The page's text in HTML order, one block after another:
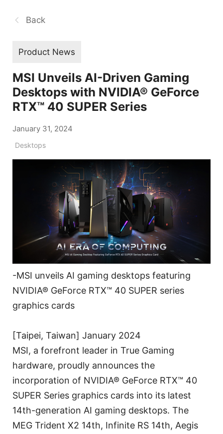
Back
Product News
MSI Unveils AI-Driven Gaming
Desktops with NVIDIA® GeForce
RTX™ 40 SUPER Series
January 31, 2024
Desktops
-MSI unveils AI gaming desktops featuring
NVIDIA® GeForce RTX™ 40 SUPER series
graphics cards
[Taipei, Taiwan] January 2024
MSI, a forefront leader in True Gaming
hardware, proudly announces the
incorporation of NVIDIA® GeForce RTX™ 40
SUPER Series graphics cards into its latest
14th-generation AI gaming desktops. The
MEG Trident X2 14th, Infinite RS 14th, Aegis